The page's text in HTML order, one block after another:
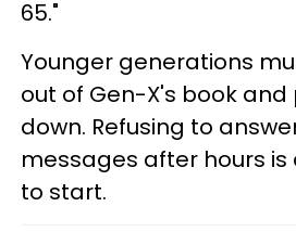
65."
Younger generations
out of Gen-X's book
down. Refusing to
messages after hours
to start.